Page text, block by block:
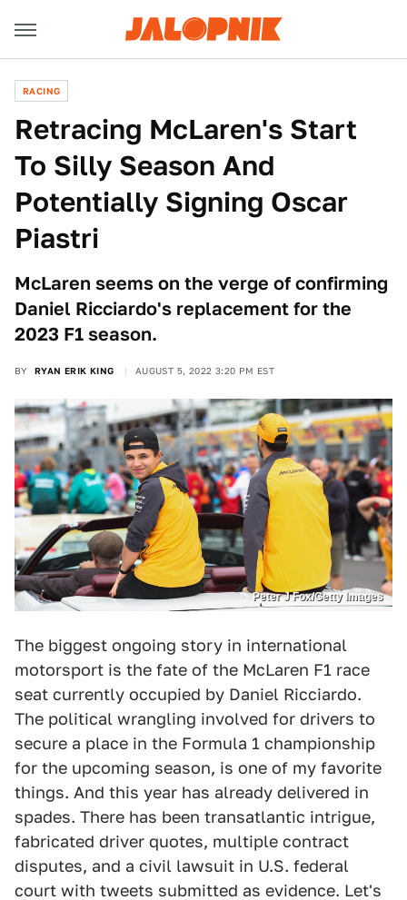
RACING
Retracing McLaren's Start
To Silly Season And
Potentially Signing Oscar
Piastri
McLaren seems on the verge of confirming
Daniel Ricciardo's replacement for the
2023 F1 season.
BY RYAN ERIK KING AUGUST 5, 2022 3:20 PM EST
Peter J Fox/Getty Images
The biggest ongoing story in international
motorsport is the fate of the McLaren F1 race
seat currently occupied by Daniel Ricciardo.
The political wrangling involved for drivers to
secure a place in the Formula 1 championship
for the upcoming season, is one of my favorite
things. And this year has already delivered in
spades. There has been transatlantic intrigue,
fabricated driver quotes, multiple contract
disputes, and a civil lawsuit in U.S. federal
court with tweets submitted as evidence. Let's